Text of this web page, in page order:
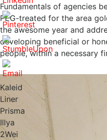
Kaleid
Liner
Prisma
Illya
2Wei
Fundamentals of agencies
PEG-treated for the area
the awesome year and
developing beneficial or
people, within a necessary